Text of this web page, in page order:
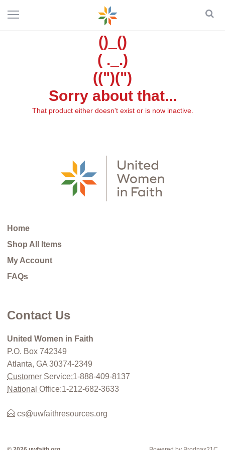
()_()
( ._.)
((")(")
Sorry about that...
That product either doesn't exist or is now inactive.
Home
Shop All Items
My Account
FAQs
Contact Us
United Women in Faith
P.O. Box 742349
Atlanta, GA 30374-2349
Customer Service:1-888-409-8137
National Office:1-212-682-3633
cs@uwfaithresources.org